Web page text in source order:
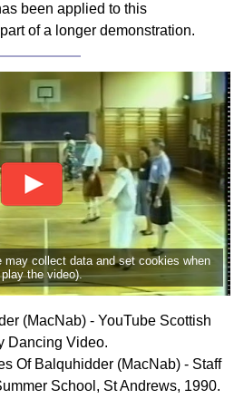
been applied to this
of a longer demonstration.
may collect data and set cookies when
the video).
(MacNab) - YouTube Scottish
Dancing Video.
Of Balquhidder (MacNab) - Staff
School, St Andrews, 1990.
Complex Figures
Flow Of The Dance
Terms Diagrams
Terms Videos
SCD Miscellany
FAQ
Resources
Search This Site
Copy Links
Please Donate